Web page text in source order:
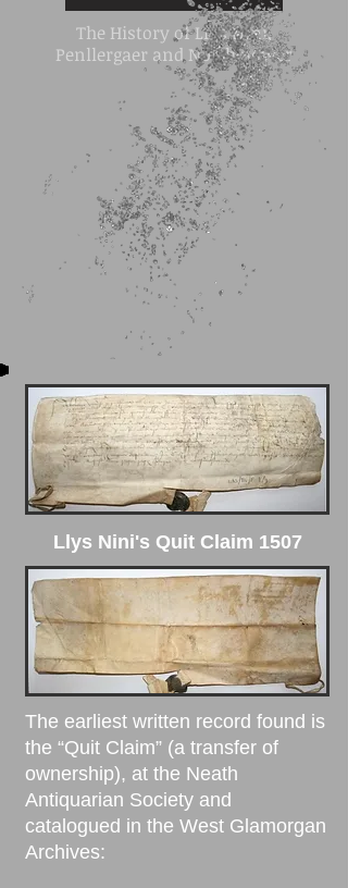
The History of Llys Nini,
Penllergaer and North Gower
Llys Nini's Quit Claim 1507
The earliest written record found is
the “Quit Claim” (a transfer of
ownership), at the Neath
Antiquarian Society and
catalogued in the West Glamorgan
Archives: